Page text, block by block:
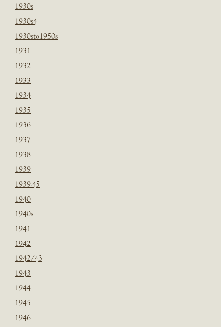
1930s
1930s4
1930sto1950s
1931
1932
1933
1934
1935
1936
1937
1938
1939
1939-45
1940
1940s
1941
1942
1942/43
1943
1944
1945
1946